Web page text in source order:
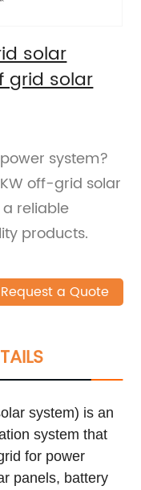
solar
grid solar
system?
off-grid solar
reliable
products.
Request a Quote
system) is an
system that
for power
panels, battery